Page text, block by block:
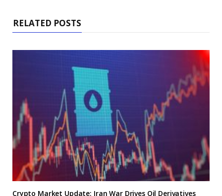
RELATED POSTS
Crypto Market Update: Iran War Drives Oil Derivatives